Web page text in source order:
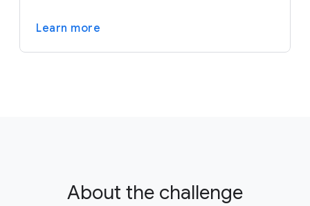
Learn more
About the challenge